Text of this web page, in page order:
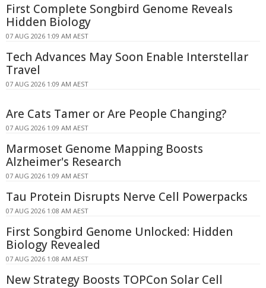
First Complete Songbird Genome Reveals
Hidden Biology
07 AUG 2026 1:09 AM AEST
Tech Advances May Soon Enable Interstellar
Travel
07 AUG 2026 1:09 AM AEST
Are Cats Tamer or Are People Changing?
07 AUG 2026 1:09 AM AEST
Marmoset Genome Mapping Boosts
Alzheimer's Research
07 AUG 2026 1:09 AM AEST
Tau Protein Disrupts Nerve Cell Powerpacks
07 AUG 2026 1:08 AM AEST
First Songbird Genome Unlocked: Hidden
Biology Revealed
07 AUG 2026 1:08 AM AEST
New Strategy Boosts TOPCon Solar Cell